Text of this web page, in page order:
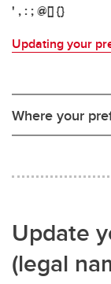
' , : ; @[] {}
Updating your
Where your
Update
(legal